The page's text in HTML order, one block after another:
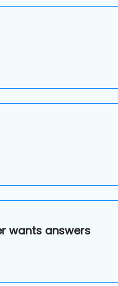
wants answers